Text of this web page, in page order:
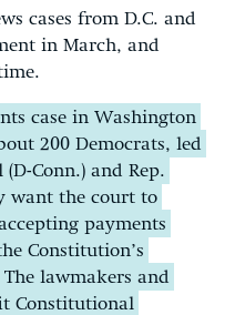
cases from D.C. and
in March, and
case in Washington
200 Democrats, led
Conn.) and Rep.
want the court to
payments
Constitution’s
lawmakers and
Constitutional